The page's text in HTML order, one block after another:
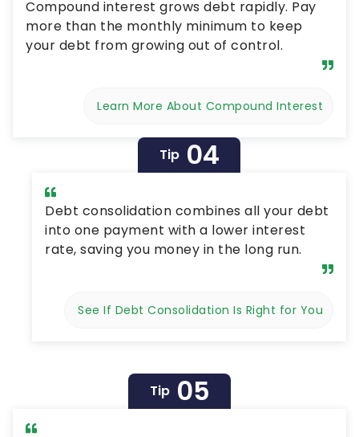
Compound interest grows debt rapidly. Pay
more than the monthly minimum to keep
your debt from growing out of control.
Learn More About Compound Interest
Tip 04
Debt consolidation combines all your debt
into one payment with a lower interest
rate, saving you money in the long run.
See If Debt Consolidation Is Right for You
Tip 05